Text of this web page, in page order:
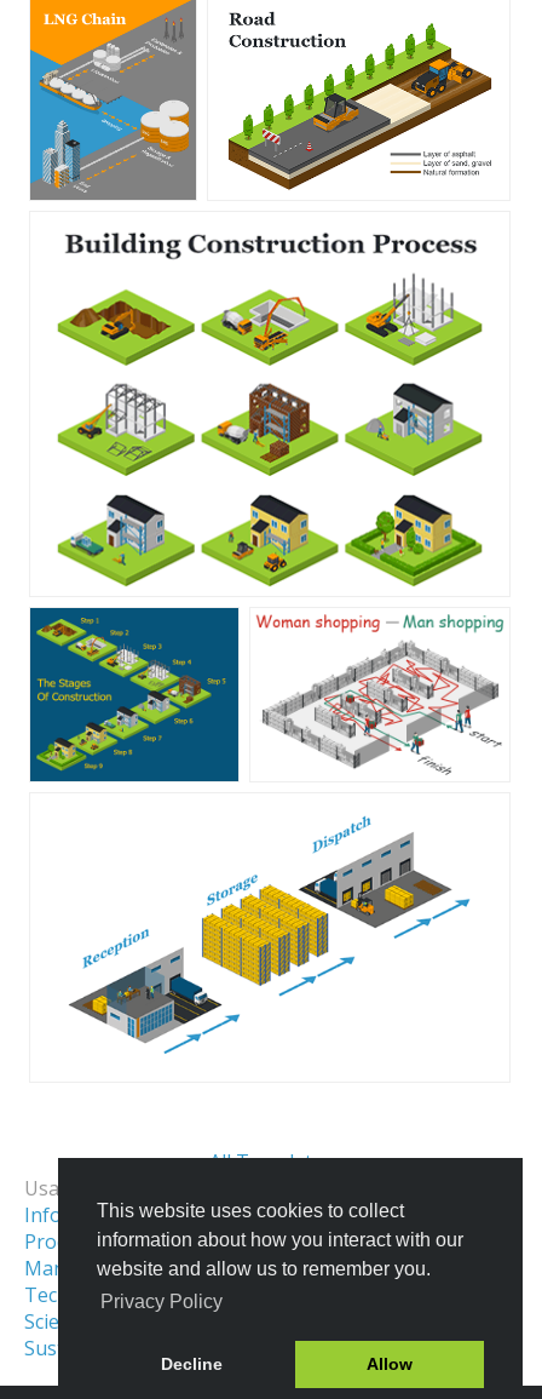
This website uses cookies to collect
information about how you interact with our
website and allow us to remember you.
Privacy Policy
Decline Allow
All Templates
Usage Examples:
Informational Infographics
Process & Workflow Visualization
Manufacturing Infographics & Illustration
Technical Illustration
Scientific Illustration
Sustainable Development Illustration